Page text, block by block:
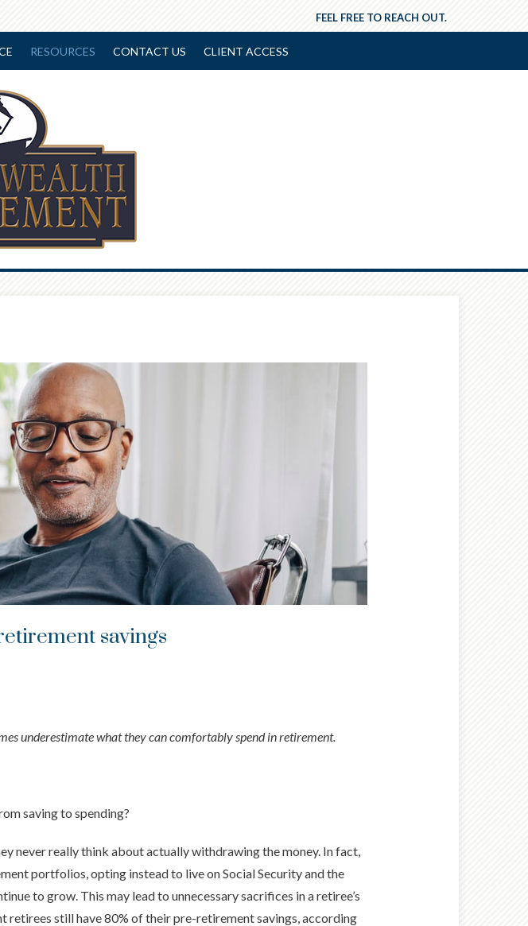
FEEL FREE TO REACH OUT.
RESOURCES CONTACT US CLIENT ACCESS
savings
underestimate what they can comfortably spend in retirement.
saving to spending?
never really think about actually withdrawing the money. In fact,
portfolios, opting instead to live on Social Security and the
to grow. This may lead to unnecessary sacrifices in a retiree’s
still have 80% of their pre-retirement savings, according